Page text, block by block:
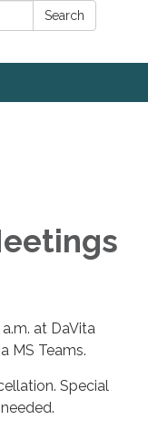
Search
at DaVita
MS Teams.
Special